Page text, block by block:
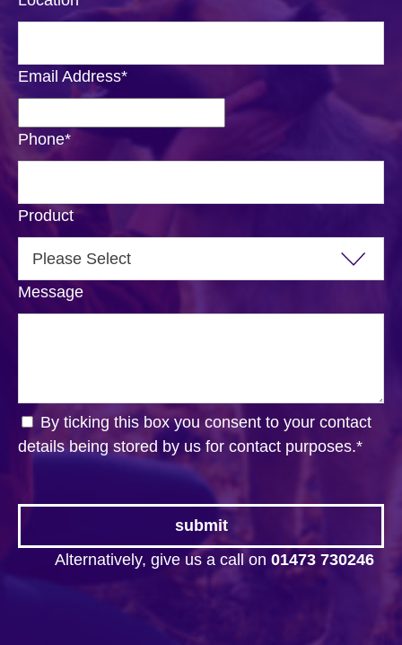
Email Address*
Phone*
Product
Message
By ticking this box you consent to your contact
details being stored by us for contact purposes.*
Alternatively, give us a call on 01473 730246